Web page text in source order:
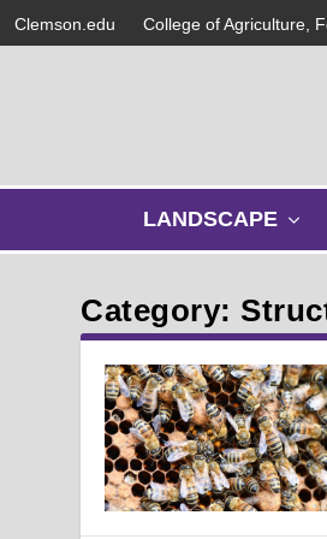
Clemson.edu College of Agriculture,
LANDSCAPE
s
u
b
m
e
n
u
Category: